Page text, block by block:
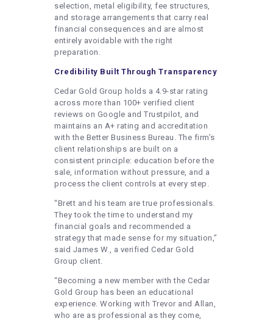
selection, metal eligibility, fee structures,
and storage arrangements that carry real
financial consequences and are almost
entirely avoidable with the right
preparation.
Credibility Built Through Transparency
Cedar Gold Group holds a 4.9-star rating
across more than 100+ verified client
reviews on Google and Trustpilot, and
maintains an A+ rating and accreditation
with the Better Business Bureau. The firm’s
client relationships are built on a
consistent principle: education before the
sale, information without pressure, and a
process the client controls at every step.
“Brett and his team are true professionals.
They took the time to understand my
financial goals and recommended a
strategy that made sense for my situation,”
said James W., a verified Cedar Gold
Group client.
“Becoming a new member with the Cedar
Gold Group has been an educational
experience. Working with Trevor and Allan,
who are as professional as they come,